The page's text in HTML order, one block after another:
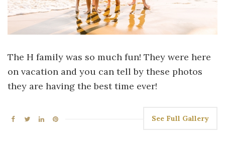
The H family was so much fun! They were here
on vacation and you can tell by these photos
they are having the best time ever!
See Full Gallery